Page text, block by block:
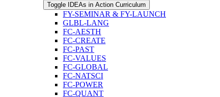
Toggle IDEAs in Action Curriculum
FY-​SEMINAR &​ FY-​LAUNCH
GLBL-​LANG
FC-​AESTH
FC-​CREATE
FC-​PAST
FC-​VALUES
FC-​GLOBAL
FC-​NATSCI
FC-​POWER
FC-​QUANT